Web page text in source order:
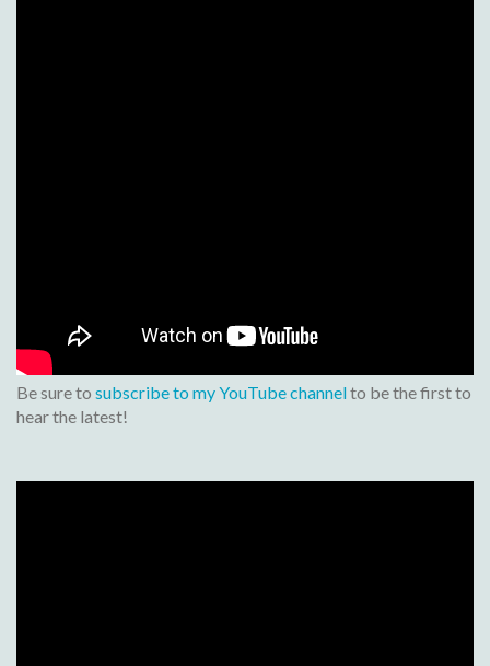
Be sure to subscribe to my YouTube channelto be the first to
hear the latest!